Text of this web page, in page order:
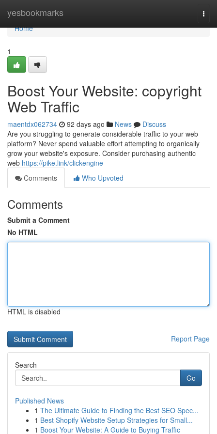
yesbookmarks
Home
Home
1
Boost Your Website: copyright
Web Traffic
maentdx062734 92 days ago News
Discuss
Are you struggling to generate considerable traffic to your web
platform? Never spend valuable effort attempting to organically
grow your website's exposure. Consider purchasing authentic
web https://pike.link/clickengine
Comments
Who Upvoted
Comments
Submit a Comment
No HTML
HTML is disabled
Report Page
Search
Go
Published News
1 The Ultimate Guide to Finding the Best SEO Spec...
1 Best Shopify Website Setup Strategies for Small...
1 Boost Your Website: A Guide to Buying Traffic